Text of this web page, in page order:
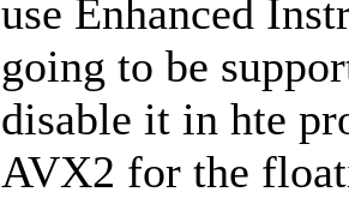
use Enhanced
going to be
disable it in hte
AVX2 for the